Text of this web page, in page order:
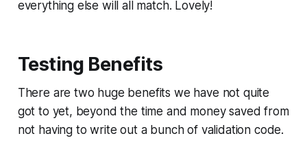
everything else will all match. Lovely!
Testing Benefits
There are two huge benefits we have not quite
got to yet, beyond the time and money saved from
not having to write out a bunch of validation code.